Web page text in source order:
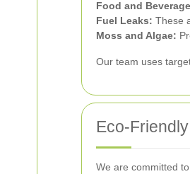
Food and
Fuel Leaks: These
Moss and Algae:
Our team uses
Eco-
We are committed